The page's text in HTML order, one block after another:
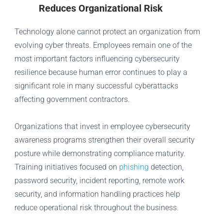
Reduces Organizational Risk
Technology alone cannot protect an organization from
evolving cyber threats. Employees remain one of the
most important factors influencing cybersecurity
resilience because human error continues to play a
significant role in many successful cyberattacks
affecting government contractors.
Organizations that invest in employee cybersecurity
awareness programs strengthen their overall security
posture while demonstrating compliance maturity.
Training initiatives focused on phishing detection,
password security, incident reporting, remote work
security, and information handling practices help
reduce operational risk throughout the business.